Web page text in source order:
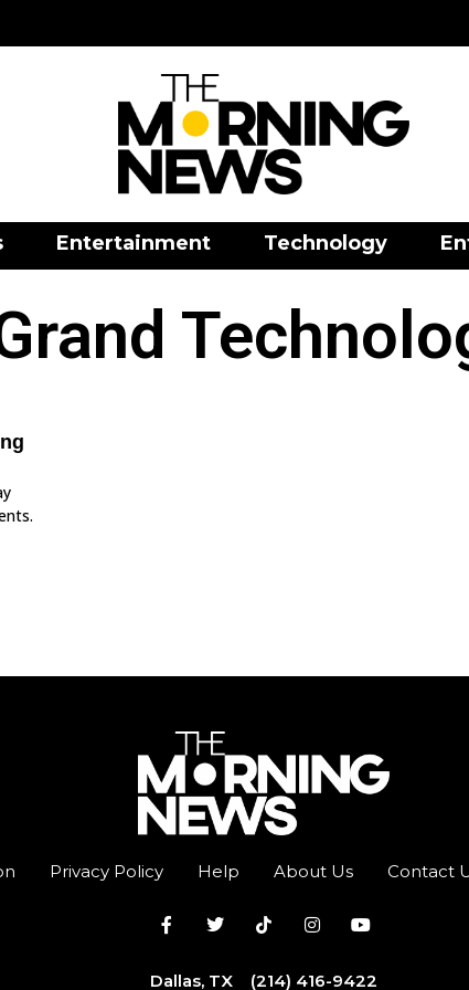
Entertainment Technology
Privacy Policy Help About Us Contact
Dallas, TX (214) 416-9422